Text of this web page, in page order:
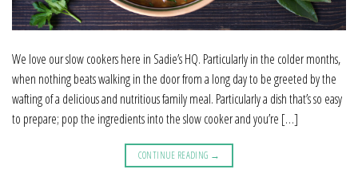
We love our slow cookers here in Sadie’s HQ. Particularly in the colder months,
when nothing beats walking in the door from a long day to be greeted by the
wafting of a delicious and nutritious family meal. Particularly a dish that’s so easy
to prepare; pop the ingredients into the slow cooker and you’re […]
CONTINUE READING →